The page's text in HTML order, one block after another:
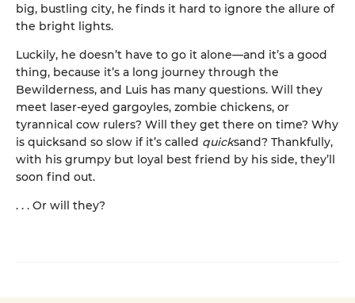
big, bustling city, he finds it hard to ignore the allure of
the bright lights.
Luckily, he doesn’t have to go it alone—and it’s a good
thing, because it’s a long journey through the
Bewilderness, and Luis has many questions. Will they
meet laser-eyed gargoyles, zombie chickens, or
tyrannical cow rulers? Will they get there on time? Why
is quicksand so slow if it’s called quicksand? Thankfully,
with his grumpy but loyal best friend by his side, they’ll
soon find out.
. . . Or will they?